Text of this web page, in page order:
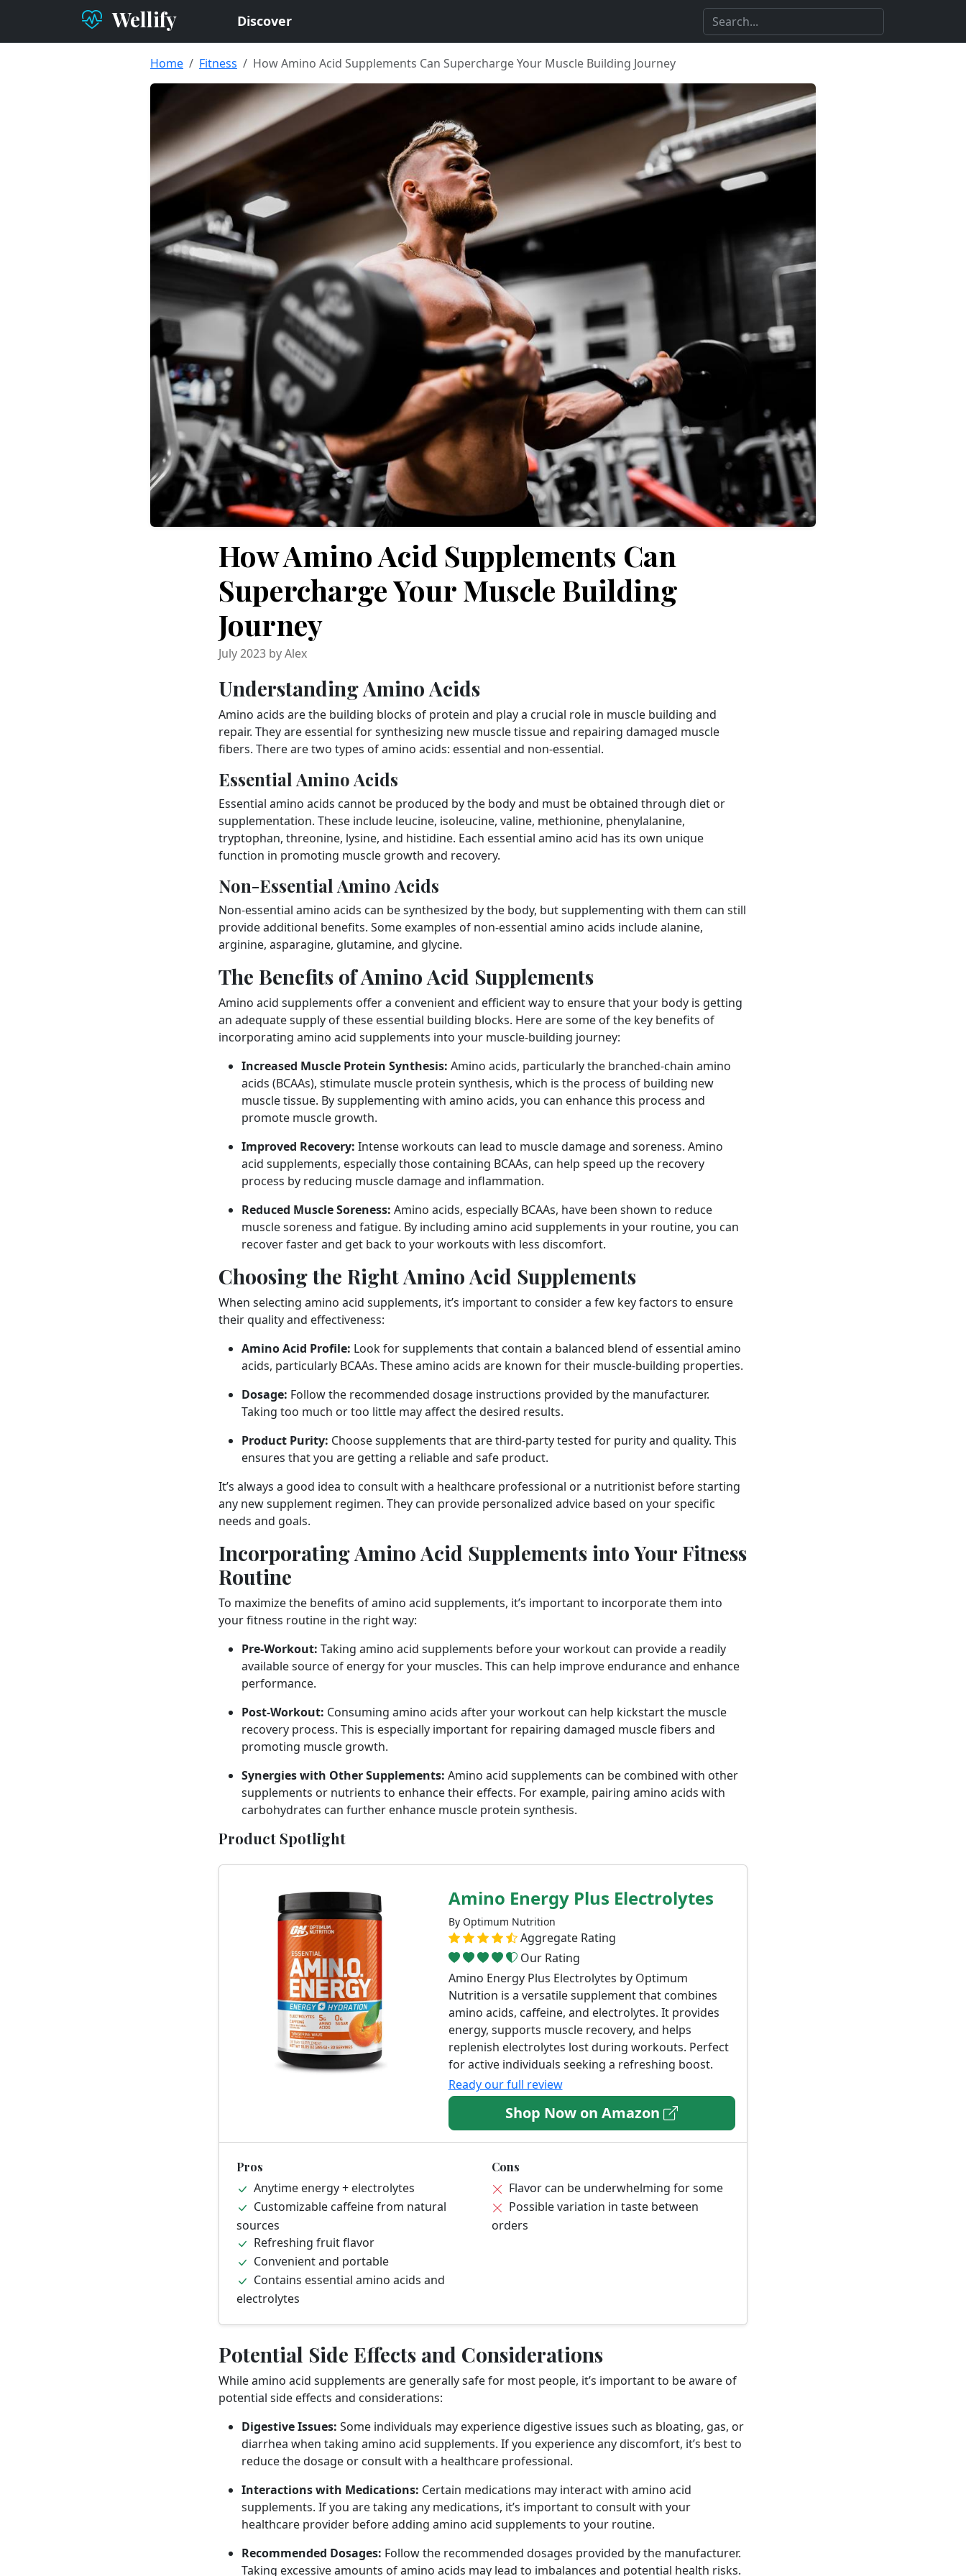
Wellify Discover
Home Fitness How Amino Acid Supplements Can Supercharge Your Muscle Building Journey
How Amino Acid Supplements Can
Supercharge Your Muscle Building
Journey
July 2023 by Alex
Understanding Amino Acids
Amino acids are the building blocks of protein and play a crucial role in muscle building and
repair. They are essential for synthesizing new muscle tissue and repairing damaged muscle
fibers. There are two types of amino acids: essential and non-essential.
Essential Amino Acids
Essential amino acids cannot be produced by the body and must be obtained through diet or
supplementation. These include leucine, isoleucine, valine, methionine, phenylalanine,
tryptophan, threonine, lysine, and histidine. Each essential amino acid has its own unique
function in promoting muscle growth and recovery.
Non-Essential Amino Acids
Non-essential amino acids can be synthesized by the body, but supplementing with them can still
provide additional benefits. Some examples of non-essential amino acids include alanine,
arginine, asparagine, glutamine, and glycine.
The Benefits of Amino Acid Supplements
Amino acid supplements offer a convenient and efficient way to ensure that your body is getting
an adequate supply of these essential building blocks. Here are some of the key benefits of
incorporating amino acid supplements into your muscle-building journey:
Increased Muscle Protein Synthesis: Amino acids, particularly the branched-chain amino
acids (BCAAs), stimulate muscle protein synthesis, which is the process of building new
muscle tissue. By supplementing with amino acids, you can enhance this process and
promote muscle growth.
Improved Recovery: Intense workouts can lead to muscle damage and soreness. Amino
acid supplements, especially those containing BCAAs, can help speed up the recovery
process by reducing muscle damage and inflammation.
Reduced Muscle Soreness: Amino acids, especially BCAAs, have been shown to reduce
muscle soreness and fatigue. By including amino acid supplements in your routine, you can
recover faster and get back to your workouts with less discomfort.
Choosing the Right Amino Acid Supplements
When selecting amino acid supplements, it’s important to consider a few key factors to ensure
their quality and effectiveness:
Amino Acid Profile: Look for supplements that contain a balanced blend of essential amino
acids, particularly BCAAs. These amino acids are known for their muscle-building properties.
Dosage: Follow the recommended dosage instructions provided by the manufacturer.
Taking too much or too little may affect the desired results.
Product Purity: Choose supplements that are third-party tested for purity and quality. This
ensures that you are getting a reliable and safe product.
It’s always a good idea to consult with a healthcare professional or a nutritionist before starting
any new supplement regimen. They can provide personalized advice based on your specific
needs and goals.
Incorporating Amino Acid Supplements into Your Fitness
Routine
To maximize the benefits of amino acid supplements, it’s important to incorporate them into
your fitness routine in the right way:
Pre-Workout: Taking amino acid supplements before your workout can provide a readily
available source of energy for your muscles. This can help improve endurance and enhance
performance.
Post-Workout: Consuming amino acids after your workout can help kickstart the muscle
recovery process. This is especially important for repairing damaged muscle fibers and
promoting muscle growth.
Synergies with Other Supplements: Amino acid supplements can be combined with other
supplements or nutrients to enhance their effects. For example, pairing amino acids with
carbohydrates can further enhance muscle protein synthesis.
Product Spotlight
Amino Energy Plus Electrolytes
By Optimum Nutrition
Aggregate Rating
Our Rating
Amino Energy Plus Electrolytes by Optimum
Nutrition is a versatile supplement that combines
amino acids, caffeine, and electrolytes. It provides
energy, supports muscle recovery, and helps
replenish electrolytes lost during workouts. Perfect
for active individuals seeking a refreshing boost.
Ready our full review
Shop Now on Amazon
Pros
Anytime energy + electrolytes
Customizable caffeine from natural
sources
Refreshing fruit flavor
Convenient and portable
Contains essential amino acids and
electrolytes
Cons
Flavor can be underwhelming for some
Possible variation in taste between
orders
Potential Side Effects and Considerations
While amino acid supplements are generally safe for most people, it’s important to be aware of
potential side effects and considerations:
Digestive Issues: Some individuals may experience digestive issues such as bloating, gas, or
diarrhea when taking amino acid supplements. If you experience any discomfort, it’s best to
reduce the dosage or consult with a healthcare professional.
Interactions with Medications: Certain medications may interact with amino acid
supplements. If you are taking any medications, it’s important to consult with your
healthcare provider before adding amino acid supplements to your routine.
Recommended Dosages: Follow the recommended dosages provided by the manufacturer.
Taking excessive amounts of amino acids may lead to imbalances and potential health risks.